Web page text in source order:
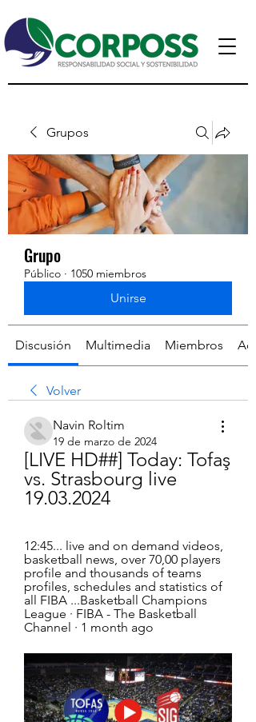
Grupos
Grupo
Público · 1050 miembros
Unirse
Discusión Multimedia Miembros
Volver
Navin Roltim
19 de marzo de 2024
[LIVE HD##] Today: Tofaş
vs. Strasbourg live
19.03.2024
12:45... live and on demand videos,
basketball news, over 70,00 players
profile and thousands of teams
profiles, schedules and statistics of
all FIBA ...Basketball Champions
League · FIBA - The Basketball
Channel · 1 month ago